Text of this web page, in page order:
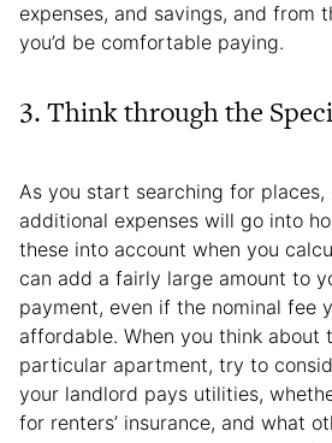
expenses, and savings, and from
you’d be comfortable paying.
3. Think through the
As you start searching for places,
additional expenses will go into
these into account when you
can add a fairly large amount to
payment, even if the nominal fee
affordable. When you think about
particular apartment, try to
your landlord pays utilities,
for renters’ insurance, and what